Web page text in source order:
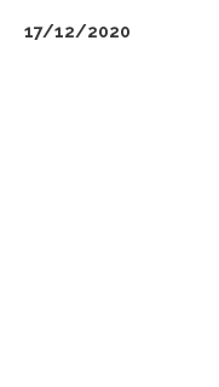
17/12/2020